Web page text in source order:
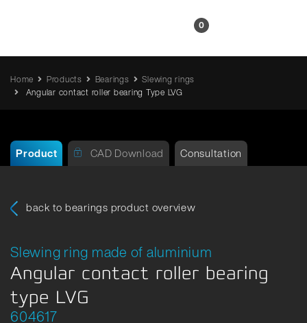
0
Home Products Bearings
Slewing rings
Angular contact roller bearing Type LVG
Product CAD Download Consultation
back to bearings product overview
Slewing ring made of aluminium
Angular contact roller bearing
type LVG
604617